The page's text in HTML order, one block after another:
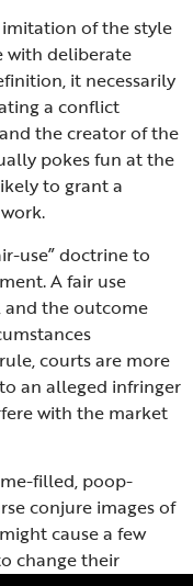
imitation of the style
with deliberate
it necessarily
a conflict
the creator of the
pokes fun at the
to grant a
use” doctrine to
A fair use
and the outcome
courts are more
an alleged infringer
with the market
filled, poop-
conjure images of
cause a few
change their